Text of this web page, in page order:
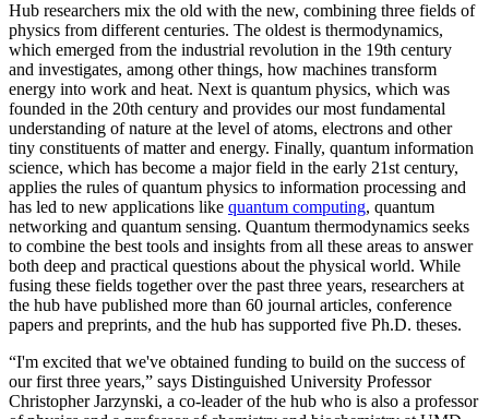
Hub researchers mix the old with the new, combining three fields of
physics from different centuries. The oldest is thermodynamics,
which emerged from the industrial revolution in the 19th century
and investigates, among other things, how machines transform
energy into work and heat. Next is quantum physics, which was
founded in the 20th century and provides our most fundamental
understanding of nature at the level of atoms, electrons and other
tiny constituents of matter and energy. Finally, quantum information
science, which has become a major field in the early 21st century,
applies the rules of quantum physics to information processing and
has led to new applications like quantum computing, quantum
networking and quantum sensing. Quantum thermodynamics seeks
to combine the best tools and insights from all these areas to answer
both deep and practical questions about the physical world. While
fusing these fields together over the past three years, researchers at
the hub have published more than 60 journal articles, conference
papers and preprints, and the hub has supported five Ph.D. theses.
“I'm excited that we've obtained funding to build on the success of
our first three years,” says Distinguished University Professor
Christopher Jarzynski, a co-leader of the hub who is also a professor